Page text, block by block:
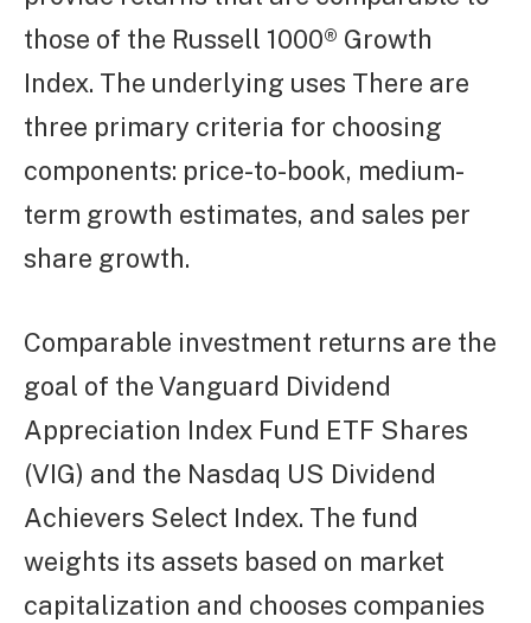
those of the Russell 1000® Growth
Index. The underlying uses There are
three primary criteria for choosing
components: price-to-book, medium-
term growth estimates, and sales per
share growth.
Comparable investment returns are the
goal of the Vanguard Dividend
Appreciation Index Fund ETF Shares
(VIG) and the Nasdaq US Dividend
Achievers Select Index. The fund
weights its assets based on market
capitalization and chooses companies